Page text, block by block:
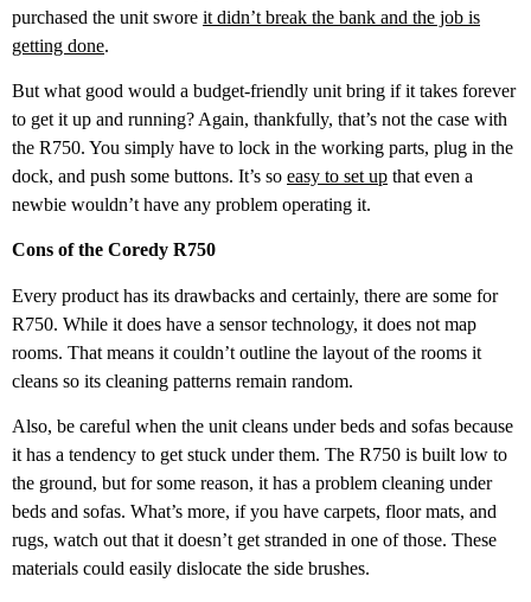
purchased the unit swore it didn’t break the bank and the job is
getting done.
But what good would a budget-friendly unit bring if it takes forever
to get it up and running? Again, thankfully, that’s not the case with
the R750. You simply have to lock in the working parts, plug in the
dock, and push some buttons. It’s so easy to set up that even a
newbie wouldn’t have any problem operating it.
Cons of the Coredy R750
Every product has its drawbacks and certainly, there are some for
R750. While it does have a sensor technology, it does not map
rooms. That means it couldn’t outline the layout of the rooms it
cleans so its cleaning patterns remain random.
Also, be careful when the unit cleans under beds and sofas because
it has a tendency to get stuck under them. The R750 is built low to
the ground, but for some reason, it has a problem cleaning under
beds and sofas. What’s more, if you have carpets, floor mats, and
rugs, watch out that it doesn’t get stranded in one of those. These
materials could easily dislocate the side brushes.